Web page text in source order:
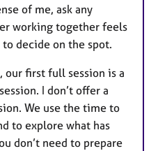
of me, ask any
working together feels
to decide on the spot.
our first full session is a
I don’t offer a
We use the time to
to explore what has
don’t need to prepare